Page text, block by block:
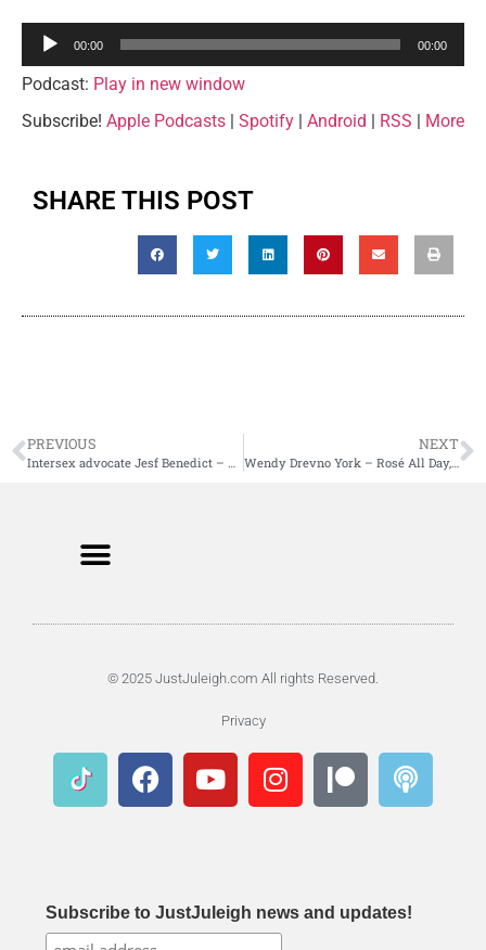
Audio
Player
00:00 00:00
Podcast: Play in new window
Subscribe! Apple Podcasts Spotify Android RSS More
SHARE THIS POST
PREVIOUS NEXT
Wendy Drevno York – Rosé All Day, Juleigh’s A Mess Episode 15
© 2025 JustJuleigh.com All rights Reserved.
Privacy
Subscribe to JustJuleigh news and updates!